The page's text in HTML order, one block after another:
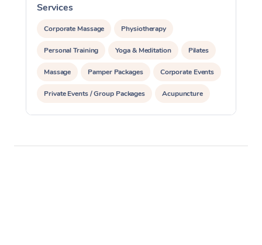
Services
Corporate Massage Physiotherapy
Personal Training Yoga & Meditation Pilates
Massage Pamper Packages Corporate Events
Private Events / Group Packages Acupuncture
Assisted Stretching